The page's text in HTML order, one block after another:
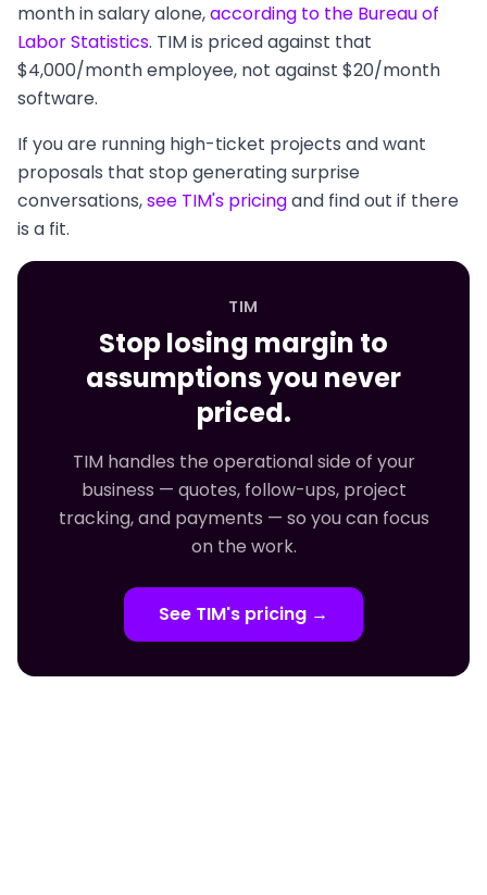
month in salary alone,according to the Bureau of
Labor Statistics. TIM is priced against that
$4,000/month employee, not against $20/month
software.
If you are running high-ticket projects and want
proposals that stop generating surprise
conversations,see TIM's pricingand find out if there
is a fit.
TIM
Stop losing margin to
assumptions you never
priced.
TIM handles the operational side of your
business — quotes, follow-ups, project
tracking, and payments — so you can focus
on the work.
See TIM's pricing →